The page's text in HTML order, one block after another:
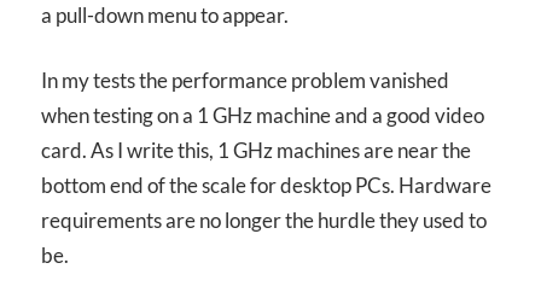
a pull-down menu to appear.
In my tests the performance problem vanished
when testing on a 1 GHz machine and a good video
card. As I write this, 1 GHz machines are near the
bottom end of the scale for desktop PCs. Hardware
requirements are no longer the hurdle they used to
be.